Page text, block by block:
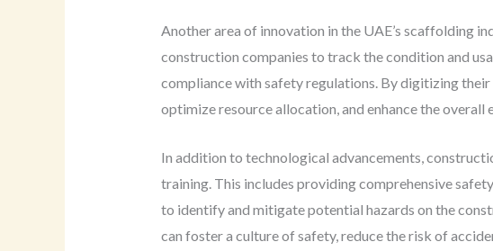
Another area of innovation in the UAE’s scaffolding
construction companies to track the condition and
compliance with safety regulations. By digitizing
optimize resource allocation, and enhance the
In addition to technological advancements,
training. This includes providing comprehensive
to identify and mitigate potential hazards on the
can foster a culture of safety, reduce the risk of